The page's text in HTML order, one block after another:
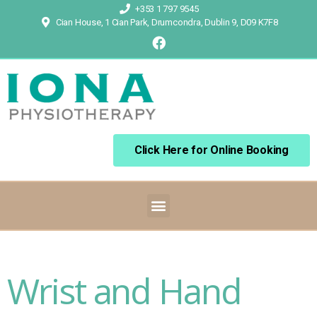
+353 1 797 9545
Cian House, 1 Cian Park, Drumcondra, Dublin 9, D09 K7F8
Click Here for Online Booking
Wrist and Hand